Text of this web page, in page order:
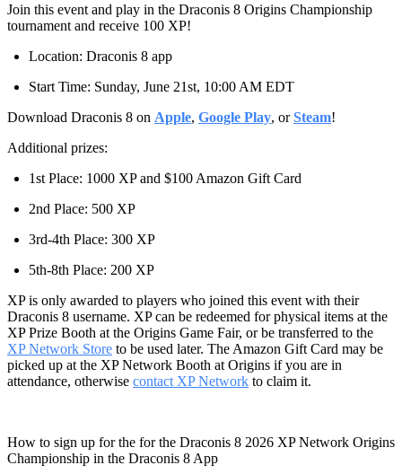
Join this event and play in the Draconis 8 Origins Championship
tournament and receive 100 XP!
Location: Draconis 8 app
Start Time: Sunday, June 21st, 10:00 AM EDT
Download Draconis 8 on Apple, Google Play, orSteam!
Additional prizes:
1st Place: 1000 XP and $100 Amazon Gift Card
2nd Place: 500 XP
3rd-4th Place: 300 XP
5th-8th Place: 200 XP
XP is only awarded to players who joined this event with their
Draconis 8 username. XP can be redeemed for physical items at the
XP Prize Booth at the Origins Game Fair, or be transferred to the
XP Network Store to be used later. The Amazon Gift Card may be
picked up at the XP Network Booth at Origins if you are in
attendance, otherwise contact XP Network to claim it.
How to sign up for the for the Draconis 8 2026 XP Network Origins
Championship in the Draconis 8 App